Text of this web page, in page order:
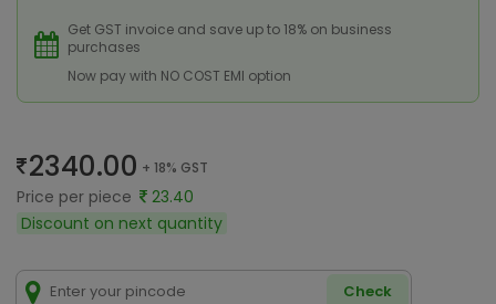
Get GST invoice and save up to 18% on business
purchases
Now pay with NO COST EMI option
2340.00 + 18% GST
Price per piece
23.40
Discount on next quantity
Check